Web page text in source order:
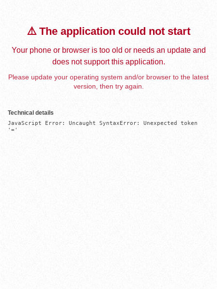
⚠️ The application could not start
Your phone or browser is too old or needs an update and
does not support this application.
Please update your operating system and/or browser to the latest
version, then try again.
Technical details
JavaScript Error: Uncaught SyntaxError: Unexpected token
'='